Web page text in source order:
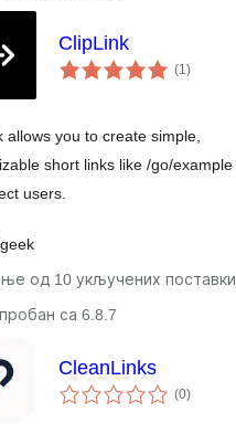
ClipLink
(1укупних
оцена
)
allows you to create simple,
short links like /go/example
users.
од 10 укључених поставки
са 6.8.7
CleanLinks
(0укупних
оцена
)